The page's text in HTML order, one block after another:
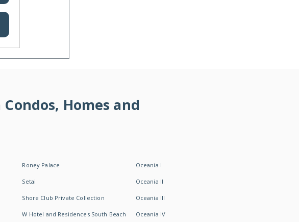
Homes and
Roney Palace
Setai
Shore Club Private Collection
W Hotel and Residences South Beach
Oceania I
Oceania II
Oceania III
Oceania IV